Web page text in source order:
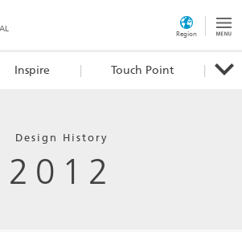
Region
Inspire Touch Point
Design History
2012